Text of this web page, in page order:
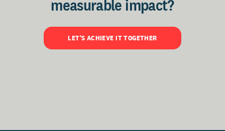
measurable impact?
LET'S ACHIEVE IT TOGETHER